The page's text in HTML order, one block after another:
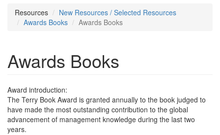
Resources
New Resources / Selected Resources
Awards Books
Awards Books
Awards Books
Award introduction:
The Terry Book Award is granted annually to the book judged to
have made the most outstanding contribution to the global
advancement of management knowledge during the last two
years.